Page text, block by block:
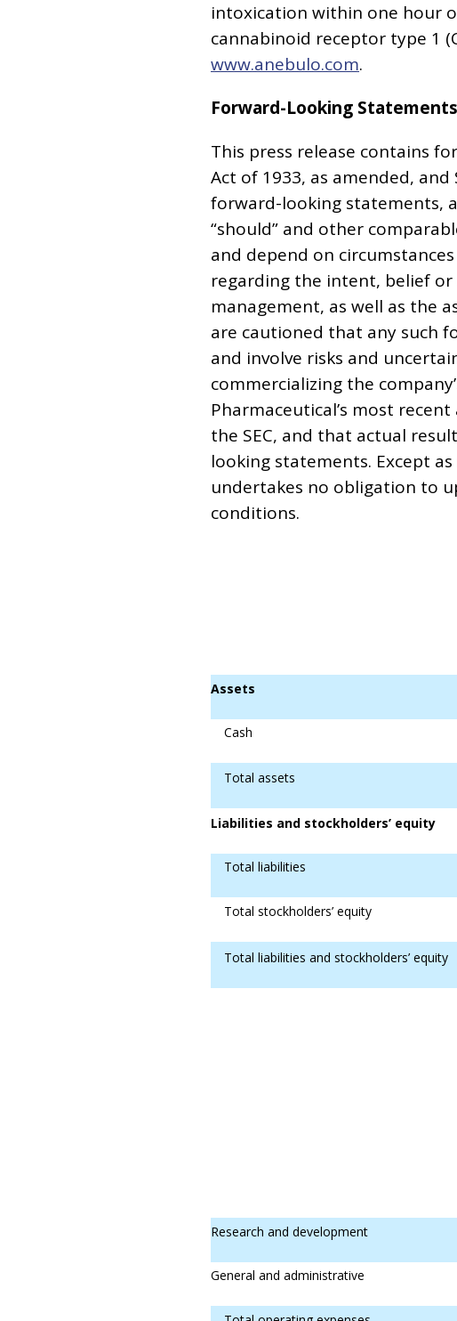
intoxication within one hour
cannabinoid receptor type 1
www.anebulo.com.
Forward-Looking Statements
This press release contains
Act of 1933, as amended,
forward-looking statements,
“should” and other
and depend on
regarding the intent, belief
management, as well as the
are cautioned that any such
and involve risks and
commercializing the
Pharmaceutical’s most
the SEC, and that actual
looking statements. Except
undertakes no obligation to
conditions.
Assets
Cash
Total assets
Liabilities and stockholders’ equity
Total liabilities
Total stockholders’ equity
Total liabilities and stockholders’ equity
Research and development
General and administrative